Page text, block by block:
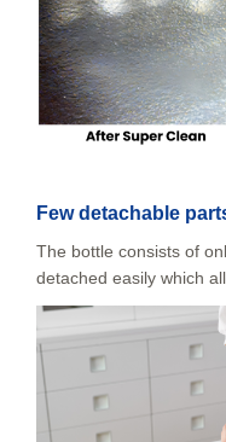
Few detachable
The bottle consists of
detached easily which